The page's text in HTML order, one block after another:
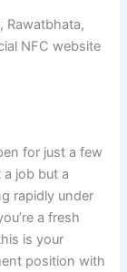
Rawatbhata,
NFC website
for just a few
job but a
rapidly under
a fresh
is your
position with